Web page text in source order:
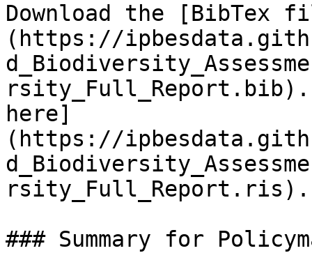
Download the [BibTex
(https://
here]
(https://
rsity_Full_Report.ris).
### Summary for